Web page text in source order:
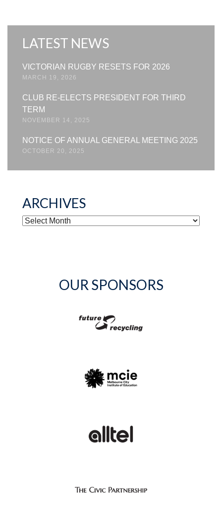
LATEST NEWS
VICTORIAN RUGBY RESETS FOR 2026
MARCH 19, 2026
CLUB RE-ELECTS PRESIDENT FOR THIRD
TERM
NOVEMBER 14, 2025
NOTICE OF ANNUAL GENERAL MEETING 2025
OCTOBER 20, 2025
ARCHIVES
ARCHIVES
OUR SPONSORS